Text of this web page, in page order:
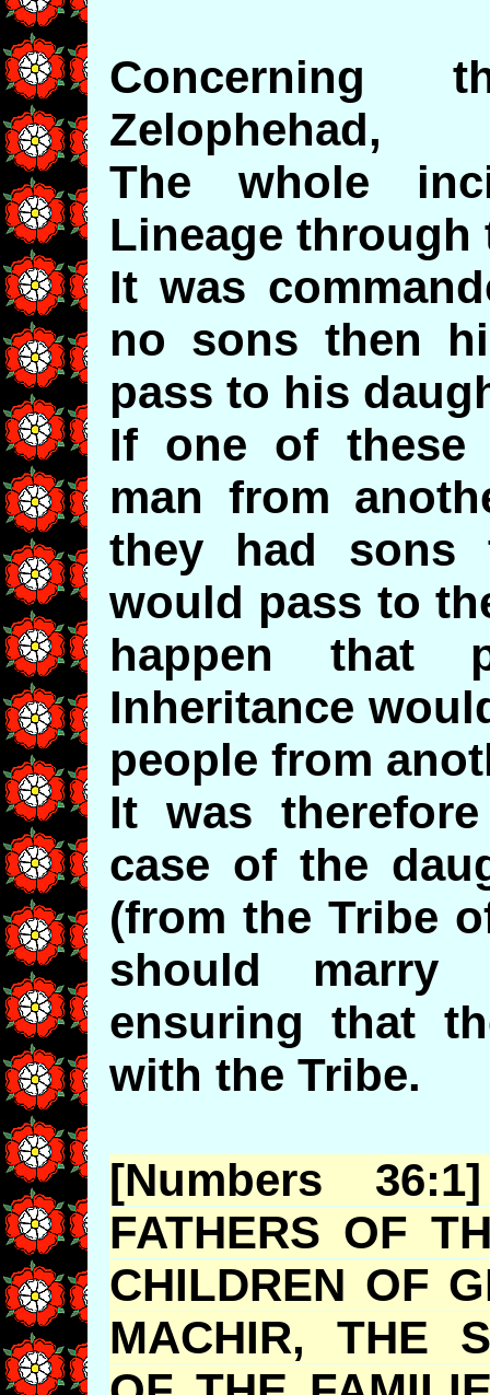
Concerning
Zelophehad,
The whole
Lineage through
It was
no sons then
pass to his
If one of these
man from
they had sons
would pass to
happen that
Inheritance
people from
It was
case of the
(from the Tribe
should marry
ensuring that
with the Tribe.
[Numbers
FATHERS OF
CHILDREN OF
MACHIR, THE